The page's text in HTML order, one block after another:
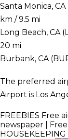
Santa Monica,
km / 9.5 mi
Long Beach, CA
20 mi
Burbank, CA
The preferred
Airport is Los
FREEBIES Free
newspaper |
HOUSEKEEPING